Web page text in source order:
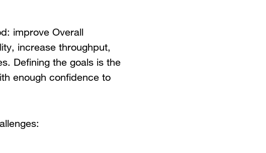
improve Overall
increase throughput,
Defining the goals is the
enough confidence to